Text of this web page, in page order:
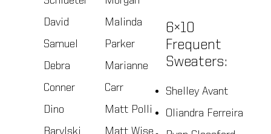
David
Samuel
Debra
Conner
Dino
Barylski
Malinda
Parker
Marianne
Carr
Matt Polli
Matt Wise
6×10
Frequent
Sweaters:
Shelley Avant
Oliandra Ferreira